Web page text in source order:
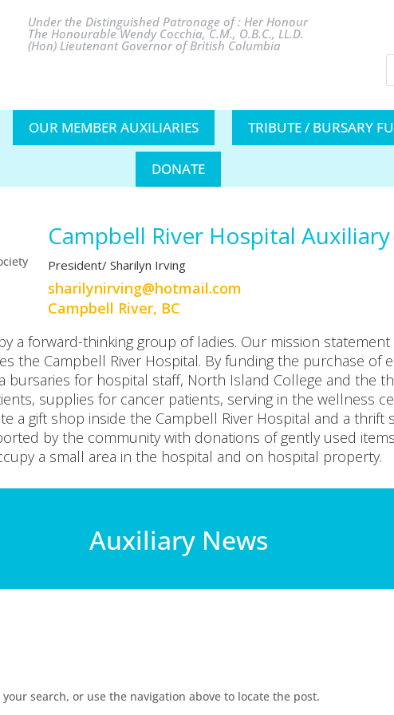
Under the Distinguished Patronage of : Her Honour
The Honourable Wendy Cocchia, C.M., O.B.C., LL.D.
(Hon) Lieutenant Governor of British Columbia
OUR MEMBER AUXILIARIES TRIBUTE / BURSARY
DONATE
Campbell River Hospital
President/ Sharilyn Irving
Campbell River, BC
moc.liamtoh@gnivrinylirahs
a forward-thinking group of ladies. Our mission
the Campbell River Hospital. By funding the purchase of
bursaries for hospital staff, North Island College and the
supplies for cancer patients, serving in the wellness
a gift shop inside the Campbell River Hospital and a thrift
by the community with donations of gently used
a small area in the hospital and on hospital property.
Auxiliary News
search, or use the navigation above to locate the post.